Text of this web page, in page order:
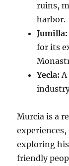
ruins,
harbor.
Jumilla:
for its
Yecla: A
Murcia is a
exploring
friendly